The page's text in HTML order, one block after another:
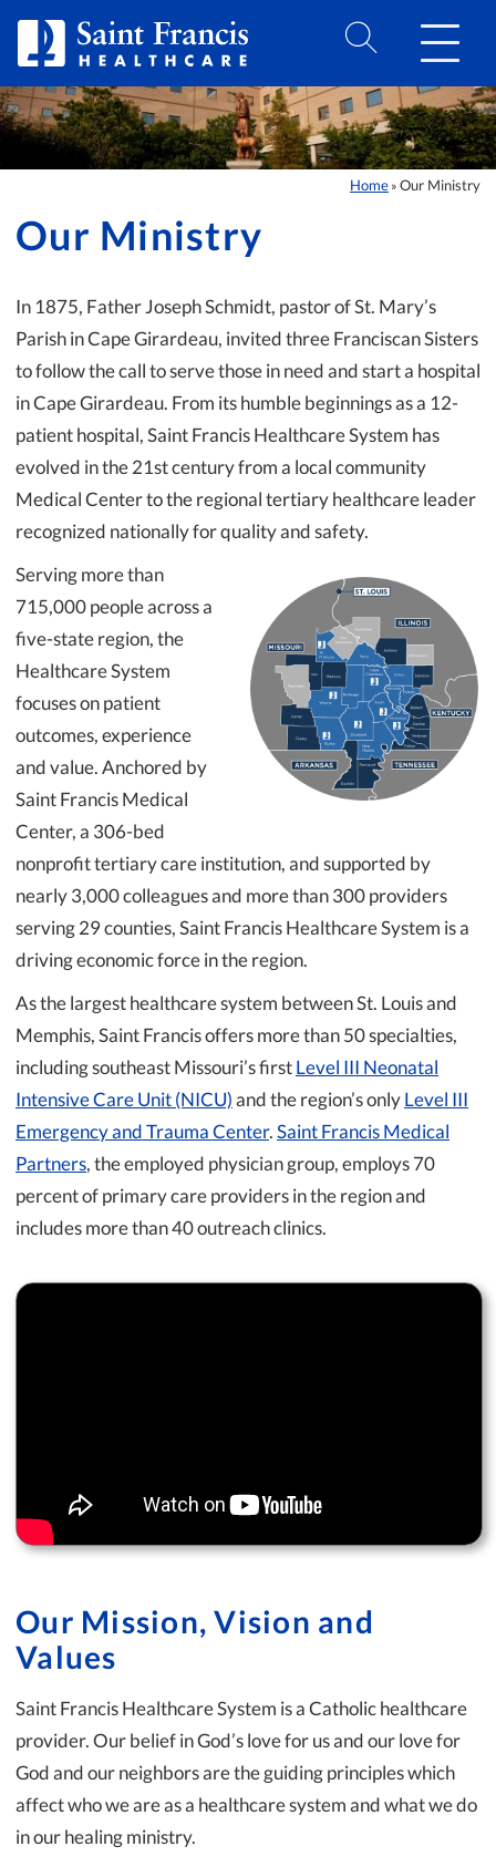
Home » Our Ministry
Our Ministry
In 1875, Father Joseph Schmidt, pastor of St. Mary’s
Parish in Cape Girardeau, invited three Franciscan Sisters
to follow the call to serve those in need and start a hospital
in Cape Girardeau. From its humble beginnings as a 12-
patient hospital, Saint Francis Healthcare System has
evolved in the 21st century from a local community
Medical Center to the regional tertiary healthcare leader
recognized nationally for quality and safety.
Serving more than
715,000 people across a
five-state region, the
Healthcare System
focuses on patient
outcomes, experience
and value. Anchored by
Saint Francis Medical
Center, a 306-bed
nonprofit tertiary care institution, and supported by
nearly 3,000 colleagues and more than 300 providers
serving 29 counties, Saint Francis Healthcare System is a
driving economic force in the region.
As the largest healthcare system between St. Louis and
Memphis, Saint Francis offers more than 50 specialties,
including southeast Missouri’s firstLevel III Neonatal
Intensive Care Unit (NICU)and the region’s onlyLevel III
Emergency and Trauma Center.Saint Francis Medical
Partners, the employed physician group, employs 70
percent of primary care providers in the region and
includes more than 40 outreach clinics.
Our Mission, Vision and
Values
Saint Francis Healthcare System is a Catholic healthcare
provider. Our belief in God’s love for us and our love for
God and our neighbors are the guiding principles which
affect who we are as a healthcare system and what we do
in our healing ministry.